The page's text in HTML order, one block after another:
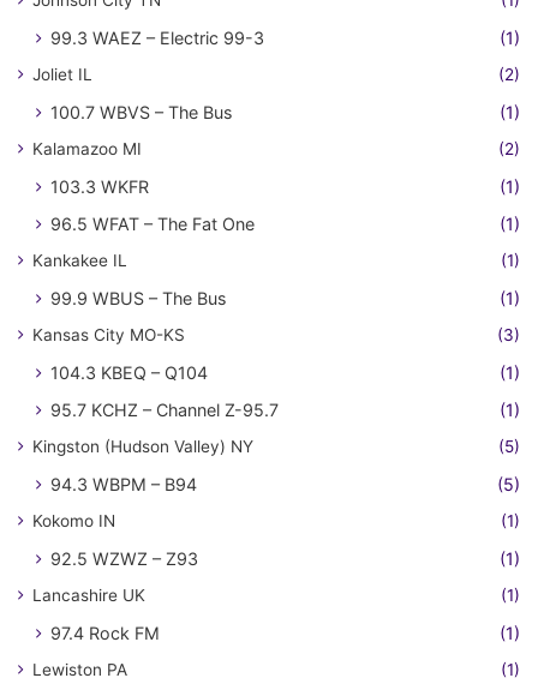
99.3 WAEZ – Electric 99-3 (1)
Joliet IL (2)
100.7 WBVS – The Bus (1)
Kalamazoo MI (2)
103.3 WKFR
(1)
96.5 WFAT – The Fat One
(1)
Kankakee IL (1)
99.9 WBUS – The Bus (1)
Kansas City MO-KS (3)
104.3 KBEQ – Q104
(1)
95.7 KCHZ – Channel Z-95.7
(1)
Kingston (Hudson Valley) NY (5)
94.3 WBPM – B94 (5)
Kokomo IN (1)
92.5 WZWZ – Z93 (1)
Lancashire UK (1)
97.4 Rock FM (1)
Lewiston PA (1)